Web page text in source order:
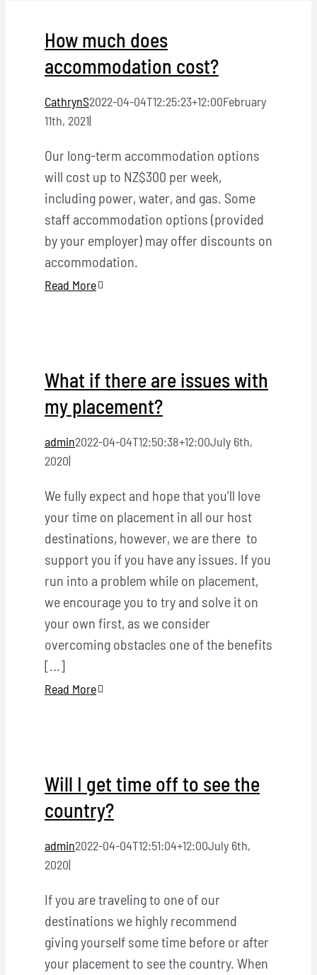
Hosts
Contact
How much does
accommodation cost?
CathrynS2022-04-04T12:25:23+12:00February
11th, 2021|
Our long-term accommodation options
will cost up to NZ$300 per week,
including power, water, and gas. Some
staff accommodation options (provided
by your employer) may offer discounts on
accommodation.
Read More
What if there are issues with
my placement?
admin2022-04-04T12:50:38+12:00July 6th,
2020|
We fully expect and hope that you’ll love
your time on placement in all our host
destinations, however, we are there to
support you if you have any issues. If you
run into a problem while on placement,
we encourage you to try and solve it on
your own first, as we consider
overcoming obstacles one of the benefits
[...]
Read More
Will I get time off to see the
country?
admin2022-04-04T12:51:04+12:00July 6th,
2020|
If you are traveling to one of our
destinations we highly recommend
giving yourself some time before or after
your placement to see the country. When